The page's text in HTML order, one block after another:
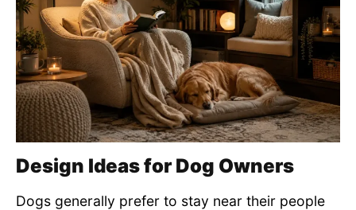
Design Ideas for Dog Owners
Dogs generally prefer to stay near their people